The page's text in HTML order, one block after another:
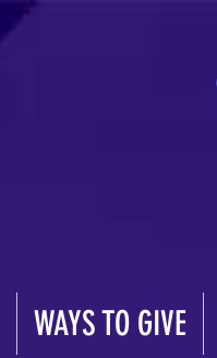
WAYS TO GIVE